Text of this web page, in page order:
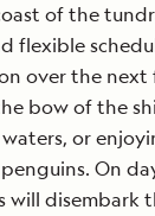
of the
flexible
over the
bow of the
or
On
will disembark